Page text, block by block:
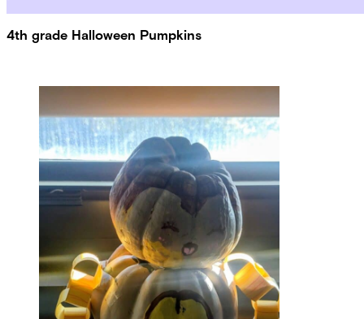
4th grade Halloween Pumpkins